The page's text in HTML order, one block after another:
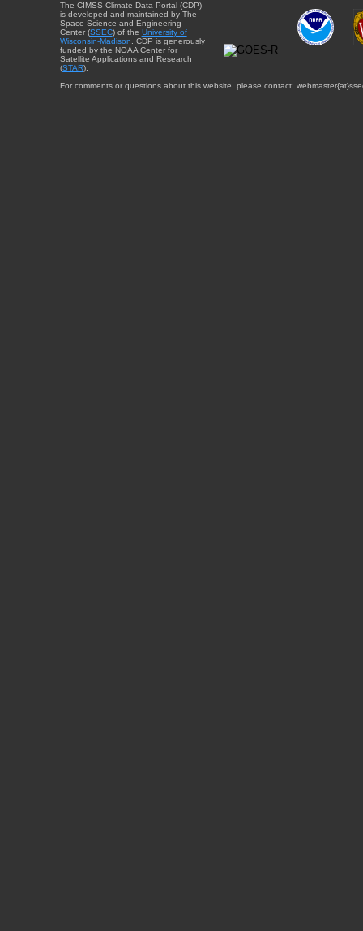
The CIMSS Climate Data Portal (CDP)
is developed and maintained by The
Space Science and Engineering
Center (SSEC) of the University of
Wisconsin-Madison. CDP is generously
funded by the NOAA Center for
Satellite Applications and Research
(STAR).
For comments or questions about this website, please contact: